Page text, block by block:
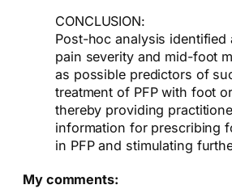
CONCLUSION:
Post-hoc analysis identified
pain severity and mid-foot
as possible predictors of
treatment of PFP with foot
thereby providing
information for prescribing
in PFP and stimulating
My comments: